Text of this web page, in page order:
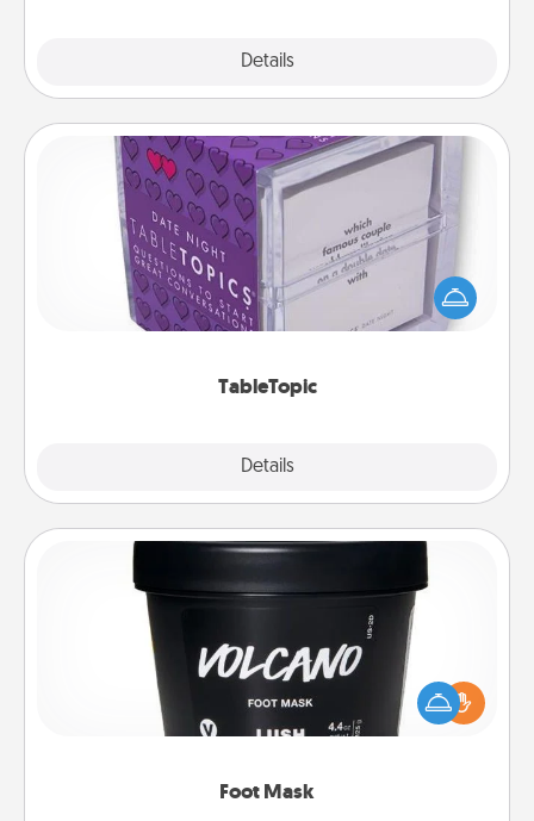
Details
TableTopic
Details
TableTopic
Sometimes after a long day, even simple
conversation can be challenging. Make it simple
and get everyone talking with whichever
Foot Mask
Pamper your partner with the gift a foot mask and
commit to apply it whenever the time is right.